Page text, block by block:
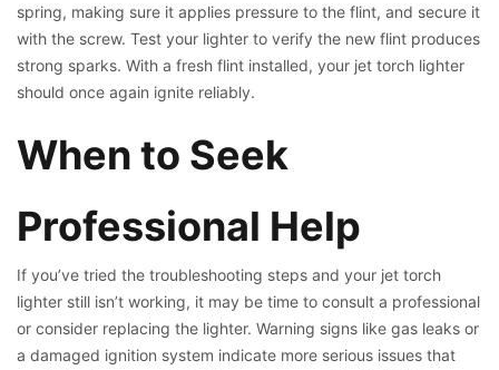
spring, making sure it applies pressure to the flint, and secure it
with the screw. Test your lighter to verify the new flint produces
strong sparks. With a fresh flint installed, your jet torch lighter
should once again ignite reliably.
When to Seek
Professional Help
If you’ve tried the troubleshooting steps and your jet torch
lighter still isn’t working, it may be time to consult a professional
or consider replacing the lighter. Warning signs like gas leaks or
a damaged ignition system indicate more serious issues that